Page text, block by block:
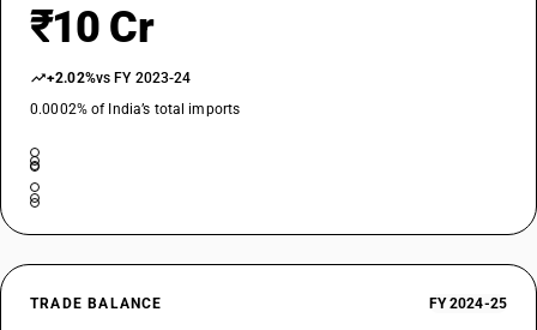
₹10 Cr
+2.02%vs FY 2023-24
0.0002% of India’s total imports
TRADE BALANCE FY 2024-25